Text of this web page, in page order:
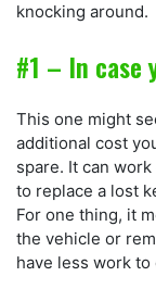
knocking around.
#1 – In case
This one might
additional cost
spare. It can
to replace a lost
For one thing, it
the vehicle or
have less work to